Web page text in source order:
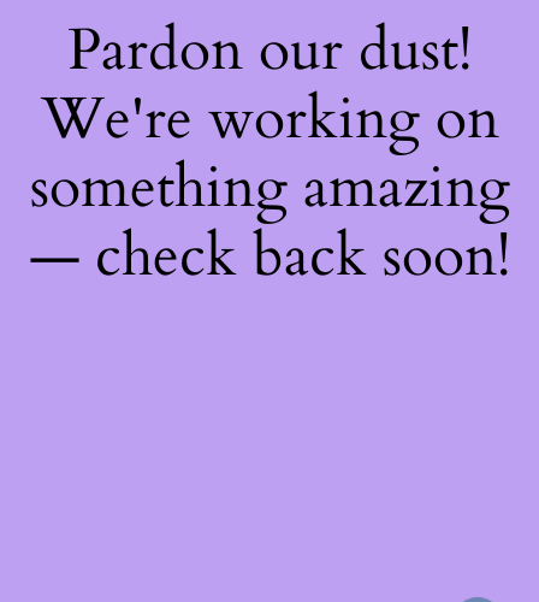
Pardon our dust!
We're working on
something amazing
— check back soon!